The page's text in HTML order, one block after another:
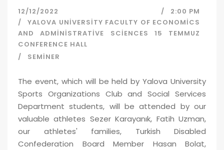
12/12/2022
2:00 PM
YALOVA UNIVERSITY FACULTY OF ECONOMICS
AND ADMINISTRATIVE SCIENCES 15 TEMMUZ
CONFERENCE HALL
SEMINER
The event, which will be held by Yalova University
Sports Organizations Club and Social Services
Department students, will be attended by our
valuable athletes Sezer Karayanık, Fatih Uzman,
our athletes' families, Turkish Disabled
Confederation Board Member Hasan Bolat,